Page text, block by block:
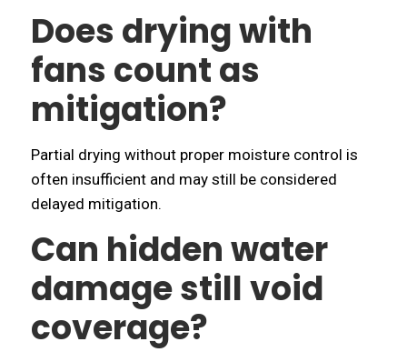
Does drying with
fans count as
mitigation?
Partial drying without proper moisture control is
often insufficient and may still be considered
delayed mitigation.
Can hidden water
damage still void
coverage?